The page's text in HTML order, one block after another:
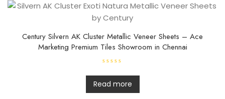
u
t
o
f
Century Silvern AK Cluster Metallic Veneer Sheets – Ace
Marketing Premium Tiles Showroom in Chennai
a
t
e
d
Read more